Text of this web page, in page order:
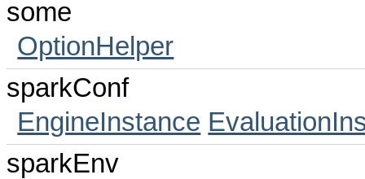
some
OptionHelper
sparkConf
EngineInstance
sparkEnv